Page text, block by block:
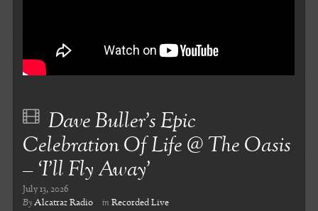
Dave Buller’s Epic
Celebration Of Life @ The Oasis
– ‘I’ll Fly Away’
July 13, 2026
ByAlcatraz Radio inRecorded Live